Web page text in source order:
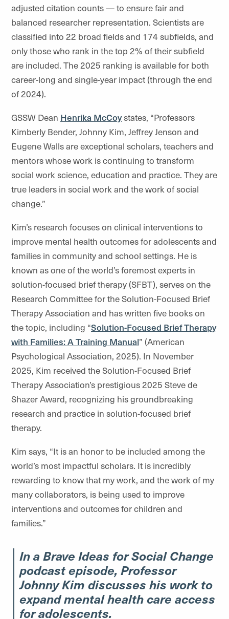
adjusted citation counts — to ensure fair and
balanced researcher representation. Scientists are
classified into 22 broad fields and 174 subfields, and
only those who rank in the top 2% of their subfield
are included. The 2025 ranking is available for both
career-long and single-year impact (through the end
of 2024).
GSSW Dean Henrika McCoystates, “Professors
Kimberly Bender, Johnny Kim, Jeffrey Jenson and
Eugene Walls are exceptional scholars, teachers and
mentors whose work is continuing to transform
social work science, education and practice. They are
true leaders in social work and the work of social
change.”
Kim’s research focuses on clinical interventions to
improve mental health outcomes for adolescents and
families in community and school settings. He is
known as one of the world’s foremost experts in
solution-focused brief therapy (SFBT), serves on the
Research Committee for the Solution-Focused Brief
Therapy Association and has written five books on
the topic, including “Solution-Focused Brief Therapy
with Families: A Training Manual” (American
Psychological Association, 2025). In November
2025, Kim received the Solution-Focused Brief
Therapy Association’s prestigious 2025 Steve de
Shazer Award, recognizing his groundbreaking
research and practice in solution-focused brief
therapy.
Kim says, “It is an honor to be included among the
world’s most impactful scholars. It is incredibly
rewarding to know that my work, and the work of my
many collaborators, is being used to improve
interventions and outcomes for children and
families.”
In a Brave Ideas for Social Change
podcast episode, Professor
Johnny Kim discusses his work to
expand mental health care access
for adolescents.